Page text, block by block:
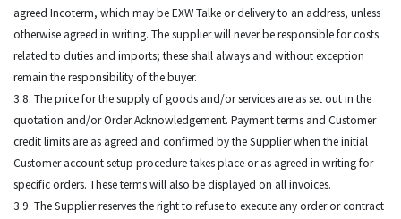
agreed Incoterm, which may be EXW Talke or delivery to an address, unless
otherwise agreed in writing. The supplier will never be responsible for costs
related to duties and imports; these shall always and without exception
remain the responsibility of the buyer.
3.8. The price for the supply of goods and/or services are as set out in the
quotation and/or Order Acknowledgement. Payment terms and Customer
credit limits are as agreed and confirmed by the Supplier when the initial
Customer account setup procedure takes place or as agreed in writing for
specific orders. These terms will also be displayed on all invoices.
3.9. The Supplier reserves the right to refuse to execute any order or contract